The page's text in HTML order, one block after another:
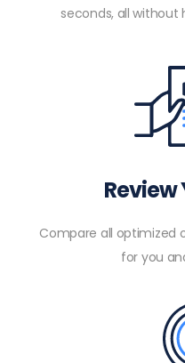
seconds, all without
Review
Compare all optimized
for you